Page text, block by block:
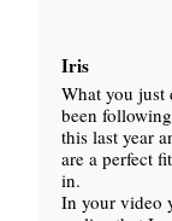
Iris
What you just
been
this last year
are a perfect
in.
In your video